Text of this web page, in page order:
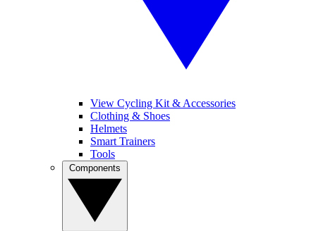
View Cycling Kit & Accessories
Clothing & Shoes
Helmets
Smart Trainers
Tools